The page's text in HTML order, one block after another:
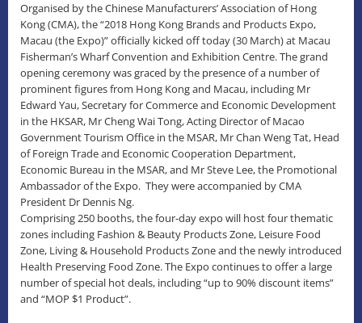
Organised by the Chinese Manufacturers’ Association of Hong
Kong (CMA), the “2018 Hong Kong Brands and Products Expo,
Macau (the Expo)” officially kicked off today (30 March) at Macau
Fisherman’s Wharf Convention and Exhibition Centre. The grand
opening ceremony was graced by the presence of a number of
prominent figures from Hong Kong and Macau, including Mr
Edward Yau, Secretary for Commerce and Economic Development
in the HKSAR, Mr Cheng Wai Tong, Acting Director of Macao
Government Tourism Office in the MSAR, Mr Chan Weng Tat, Head
of Foreign Trade and Economic Cooperation Department,
Economic Bureau in the MSAR, and Mr Steve Lee, the Promotional
Ambassador of the Expo. They were accompanied by CMA
President Dr Dennis Ng.
Comprising 250 booths, the four-day expo will host four thematic
zones including Fashion & Beauty Products Zone, Leisure Food
Zone, Living & Household Products Zone and the newly introduced
Health Preserving Food Zone. The Expo continues to offer a large
number of special hot deals, including “up to 90% discount items”
and “MOP $1 Product”.